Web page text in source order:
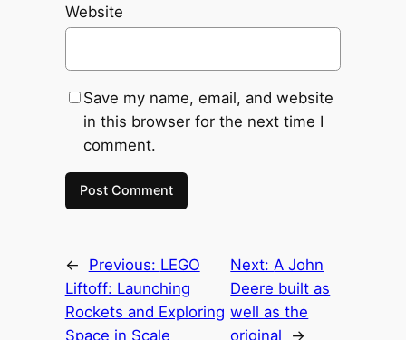
Website
Save my name, email, and website
in this browser for the next time I
comment.
← Previous: LEGO
Liftoff: Launching
Rockets and Exploring
Space in Scale
Next:A John
Deere built as
well as the
original
→